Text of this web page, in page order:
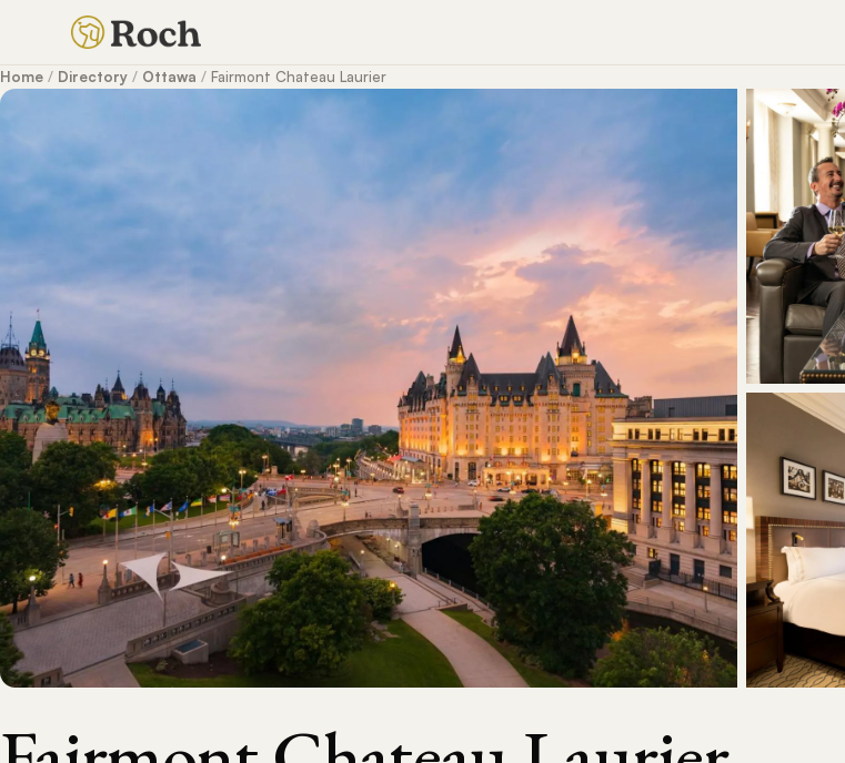
Home / Directory / Ottawa / Fairmont Chateau Laurier